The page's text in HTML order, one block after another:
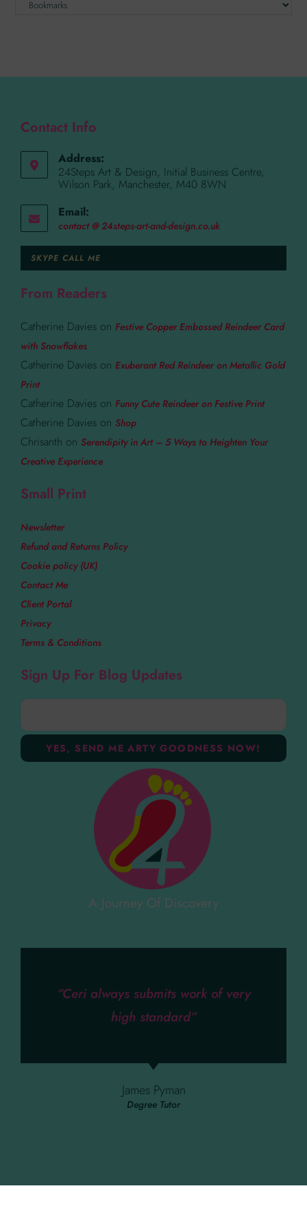
Contact Info
Address:
24Steps Art & Design, Initial Business Centre,
Wilson Park, Manchester, M40 8WN
Email:
contact @ 24steps-art-and-design.co.uk
SKYPE CALL ME
From Readers
Catherine Davies on Festive Copper Embossed Reindeer Card
with Snowflakes
Catherine Davies on Exuberant Red Reindeer on Metallic Gold
Print
Catherine Davies on Funny Cute Reindeer on Festive Print
Catherine Davies on Shop
Chrisanth on Serendipity in Art – 5 Ways to Heighten Your
Creative Experience
Small Print
Newsletter
Refund and Returns Policy
Cookie policy (UK)
Contact Me
Client Portal
Privacy
Terms & Conditions
Sign Up For Blog Updates
A Journey Of Discovery
“Ceri always submits work of very
high standard”
James Pyman
Degree Tutor